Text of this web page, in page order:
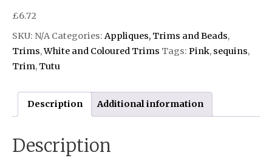
£6.72
SKU: N/A Categories: Appliques, Trims and Beads,
Trims,White and Coloured Trims Tags: Pink, sequins,
Trim, Tutu
Description Additional information
Description